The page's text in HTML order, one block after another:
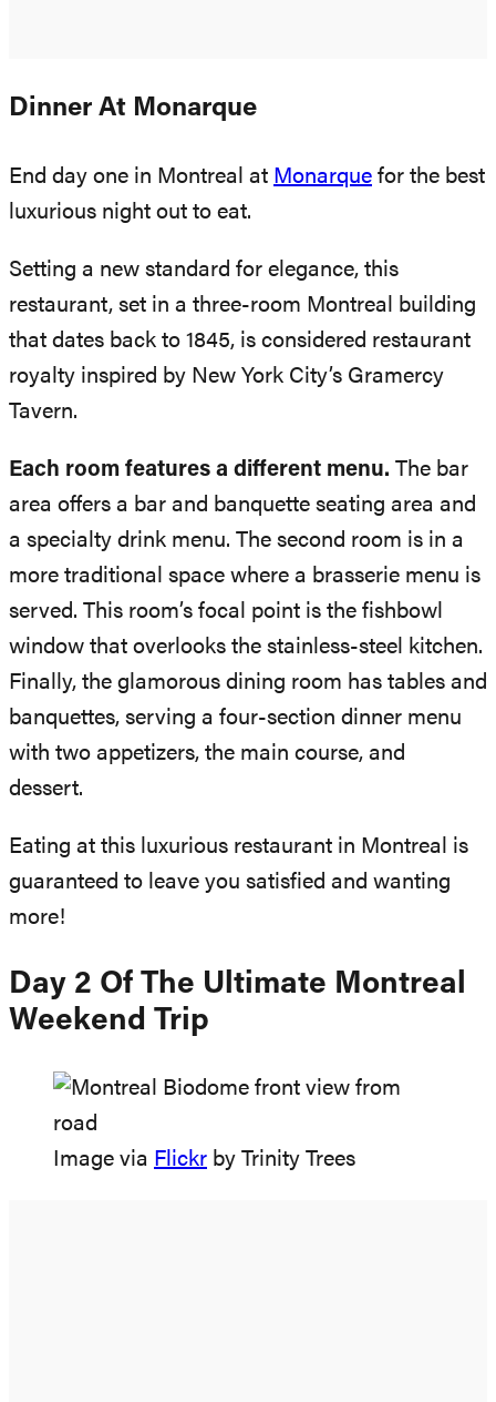
Dinner At Monarque
End day one in Montreal at Monarque for the best
luxurious night out to eat.
Setting a new standard for elegance, this
restaurant, set in a three-room Montreal building
that dates back to 1845, is considered restaurant
royalty inspired by New York City’s Gramercy
Tavern.
Each room features a different menu. The bar
area offers a bar and banquette seating area and
a specialty drink menu. The second room is in a
more traditional space where a brasserie menu is
served. This room’s focal point is the fishbowl
window that overlooks the stainless-steel kitchen.
Finally, the glamorous dining room has tables and
banquettes, serving a four-section dinner menu
with two appetizers, the main course, and
dessert.
Eating at this luxurious restaurant in Montreal is
guaranteed to leave you satisfied and wanting
more!
Day 2 Of The Ultimate Montreal
Weekend Trip
Image via Flickr by Trinity Trees